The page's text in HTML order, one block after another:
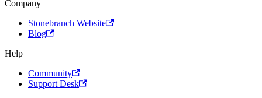
Company
Stonebranch Website
Blog
Help
Community
Support Desk